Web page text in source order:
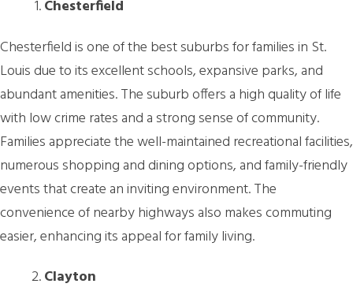
Chesterfield
Chesterfield is one of the best suburbs for families in St.
Louis due to its excellent schools, expansive parks, and
abundant amenities. The suburb offers a high quality of life
with low crime rates and a strong sense of community.
Families appreciate the well-maintained recreational facilities,
numerous shopping and dining options, and family-friendly
events that create an inviting environment. The
convenience of nearby highways also makes commuting
easier, enhancing its appeal for family living.
Clayton